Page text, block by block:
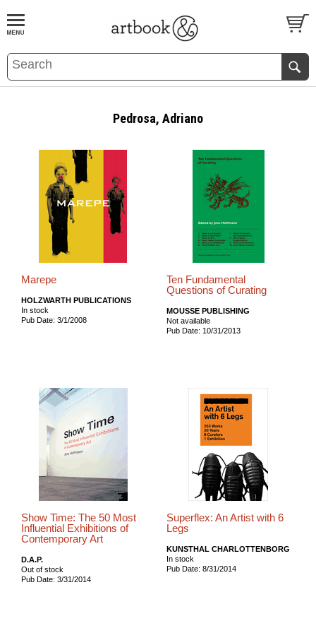
BOOKS EVENTS AND FEATURES
Pedrosa, Adriano
Marepe
HOLZWARTH PUBLICATIONS
In stock
Pub Date: 3/1/2008
Ten Fundamental
Questions of Curating
MOUSSE PUBLISHING
Not available
Pub Date: 10/31/2013
Show Time: The 50 Most
Influential Exhibitions of
Contemporary Art
D.A.P.
Out of stock
Pub Date: 3/31/2014
Superflex: An Artist with 6
Legs
KUNSTHAL CHARLOTTENBORG
In stock
Pub Date: 8/31/2014